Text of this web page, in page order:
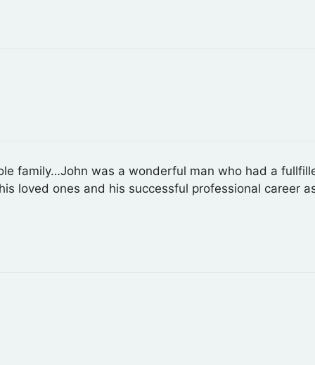
family…John was a wonderful man who had a
loved ones and his successful professional career